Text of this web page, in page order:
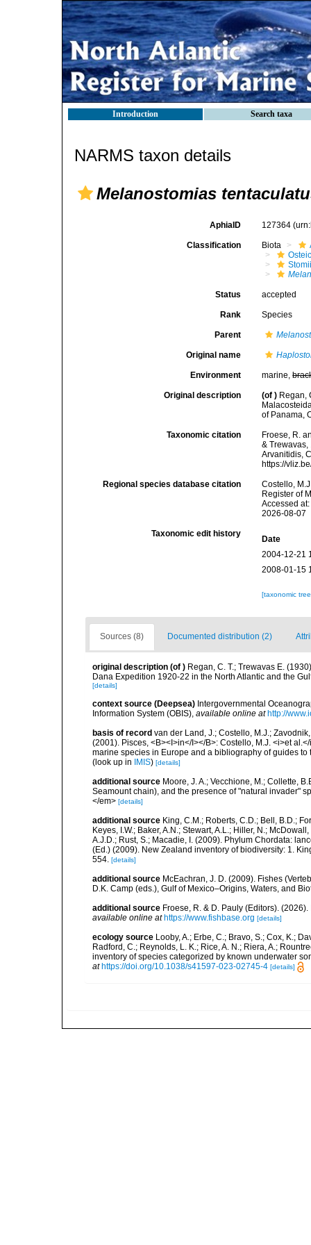
Introduction Search taxa
NARMS taxon details
Melanostomias
AphiaID 127364
Classification Biota
Status accepted
Rank Species
Parent
Original name
Environment marine,
Original description (of ) Regan,
of Panama,
Taxonomic citation
Froese, R.
& Trewavas,
Arvanitidis,
https://
Regional species database citation
Costello,
Register of
Accessed
2026-08-07
Taxonomic edit history
Date
2004-12-21
2008-01-15
[taxonomic
Sources (8) Documented distribution (2)
original description (of ) Regan, C. T.; Trewavas E.
Dana Expedition 1920-22 in the North Atlantic and the
[details]
context source (Deepsea) Intergovernmental
Information System (OBIS), available online at http://
basis of record van der Land, J.; Costello, M.J.;
(2001). Pisces, <B><I>in</I></B>: Costello, M.J. <i>et
marine species in Europe and a bibliography of guides
(look up in
IMIS) [details]
additional source Moore, J. A.; Vecchione, M.; Collette,
Seamount chain), and the presence of "natural invader"
</em> [details]
additional source King, C.M.; Roberts, C.D.; Bell, B.D.;
Keyes, I.W.; Baker, A.N.; Stewart, A.L.; Hiller, N.;
A.J.D.; Rust, S.; Macadie, I. (2009). Phylum Chordata:
(Ed.) (2009). New Zealand inventory of biodiversity: 1.
554. [details]
additional source McEachran, J. D. (2009). Fishes
D.K. Camp (eds.), Gulf of Mexico–Origins, Waters, and
additional source Froese, R. & D. Pauly (Editors).
available online at https://www.fishbase.org [details]
ecology source Looby, A.; Erbe, C.; Bravo, S.; Cox, K.;
Radford, C.; Reynolds, L. K.; Rice, A. N.; Riera, A.;
inventory of species categorized by known underwater
at https://doi.org/10.1038/s41597-023-02745-4 [details]